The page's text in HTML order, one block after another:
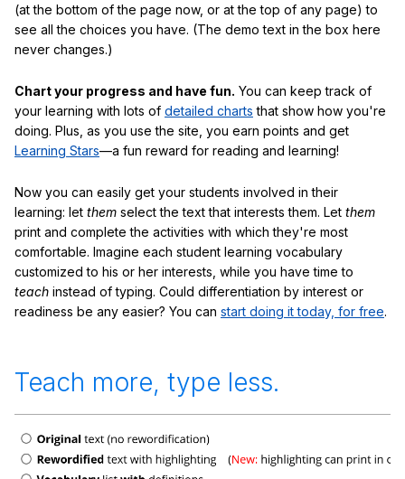
(at the bottom of the page now, or at the top of any page) to
see all the choices you have. (The demo text in the box here
never changes.)
Chart your progress and have fun. You can keep track of
your learning with lots of detailed charts that show how you're
doing. Plus, as you use the site, you earn points and get
Learning Stars—a fun reward for reading and learning!
Now you can easily get your students involved in their
learning: let them select the text that interests them. Let them
print and complete the activities with which they're most
comfortable. Imagine each student learning vocabulary
customized to his or her interests, while you have time to
teach instead of typing. Could differentiation by interest or
readiness be any easier? You can start doing it today, for free.
Teach more, type less.